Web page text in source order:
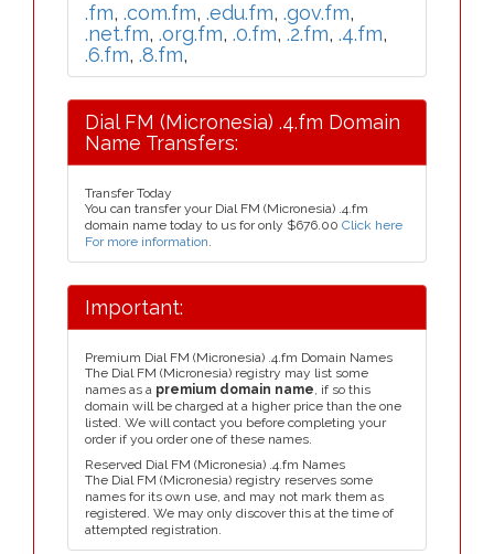
.fm, .com.fm, .edu.fm, .gov.fm,
.net.fm, .org.fm, .0.fm, .2.fm, .4.fm,
.6.fm, .8.fm,
Dial FM (Micronesia) .4.fm Domain
Name Transfers:
Transfer Today
You can transfer your Dial FM (Micronesia) .4.fm
domain name today to us for only $676.00 Click here
For more information.
Important:
Premium Dial FM (Micronesia) .4.fm Domain Names
The Dial FM (Micronesia) registry may list some
names as a premium domain name, if so this
domain will be charged at a higher price than the one
listed. We will contact you before completing your
order if you order one of these names.
Reserved Dial FM (Micronesia) .4.fm Names
The Dial FM (Micronesia) registry reserves some
names for its own use, and may not mark them as
registered. We may only discover this at the time of
attempted registration.